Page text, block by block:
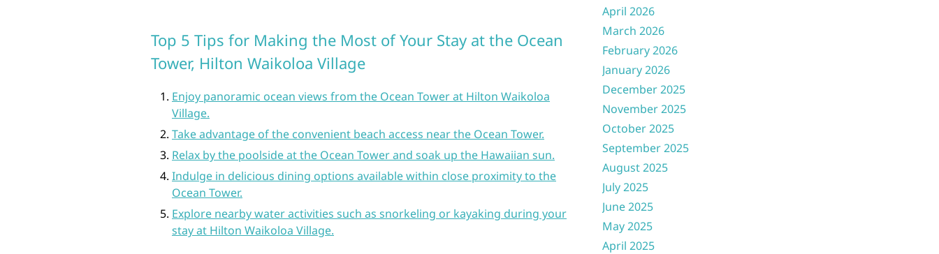
Top 5 Tips for Making the Most of Your Stay at the Ocean
Tower, Hilton Waikoloa Village
Enjoy panoramic ocean views from the Ocean Tower at Hilton Waikoloa
Village.
Take advantage of the convenient beach access near the Ocean Tower.
Relax by the poolside at the Ocean Tower and soak up the Hawaiian sun.
Indulge in delicious dining options available within close proximity to the
Ocean Tower.
Explore nearby water activities such as snorkeling or kayaking during your
stay at Hilton Waikoloa Village.
April 2026
March 2026
February 2026
January 2026
December 2025
November 2025
October 2025
September 2025
August 2025
July 2025
June 2025
May 2025
April 2025